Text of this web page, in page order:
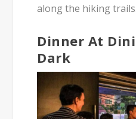
along the hiking trails.
Dinner At
Dark